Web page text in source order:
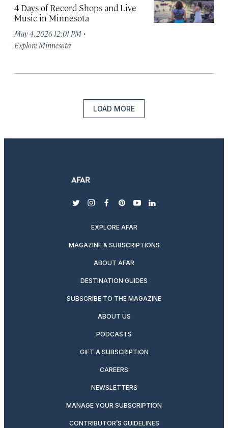
4 Days of Record Shops and Live
Music in Minnesota
May 4, 2026 12:01 PM ·
Explore Minnesota
LOAD MORE
twitterinstagram
facebook
pinterest
youtubelinkedin
EXPLORE AFAR
MAGAZINE & SUBSCRIPTIONS
ABOUT AFAR
DESTINATION GUIDES
SUBSCRIBE TO THE MAGAZINE
ABOUT US
PODCASTS
GIFT A SUBSCRIPTION
CAREERS
NEWSLETTERS
MANAGE YOUR SUBSCRIPTION
CONTRIBUTOR’S GUIDELINES